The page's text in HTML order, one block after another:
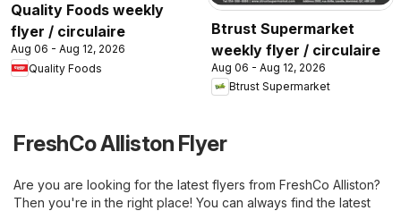
Quality Foods weekly
flyer / circulaire
Aug 06 - Aug 12, 2026
Quality Foods
Btrust Supermarket
weekly flyer / circulaire
Aug 06 - Aug 12, 2026
Btrust Supermarket
FreshCo Alliston Flyer
Are you are looking for the latest flyers from FreshCo Alliston?
Then you're in the right place! You can always find the latest